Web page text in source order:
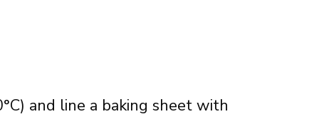
and line a baking sheet with